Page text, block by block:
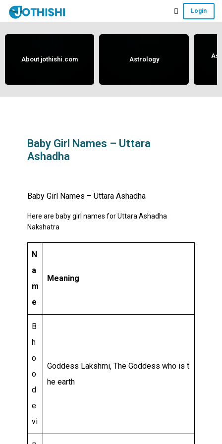
Skip
content
Skip
sidebar
Skip
Astrology
Horoscope
Analysis
assists
related
Relationship
Career
Login
About jothishi.com Astrology
Baby Girl Names – Uttara
Ashadha
Baby Girl Names – Uttara Ashadha
Here are baby girl names for Uttara Ashadha
Nakshatra
N
a
m
e
Meaning
B
h
o
o
d
e
vi
Goddess Lakshmi, The Goddess who is t
he earth